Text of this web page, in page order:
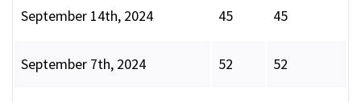
September 14th, 2024 45 45
September 7th, 2024 52 52